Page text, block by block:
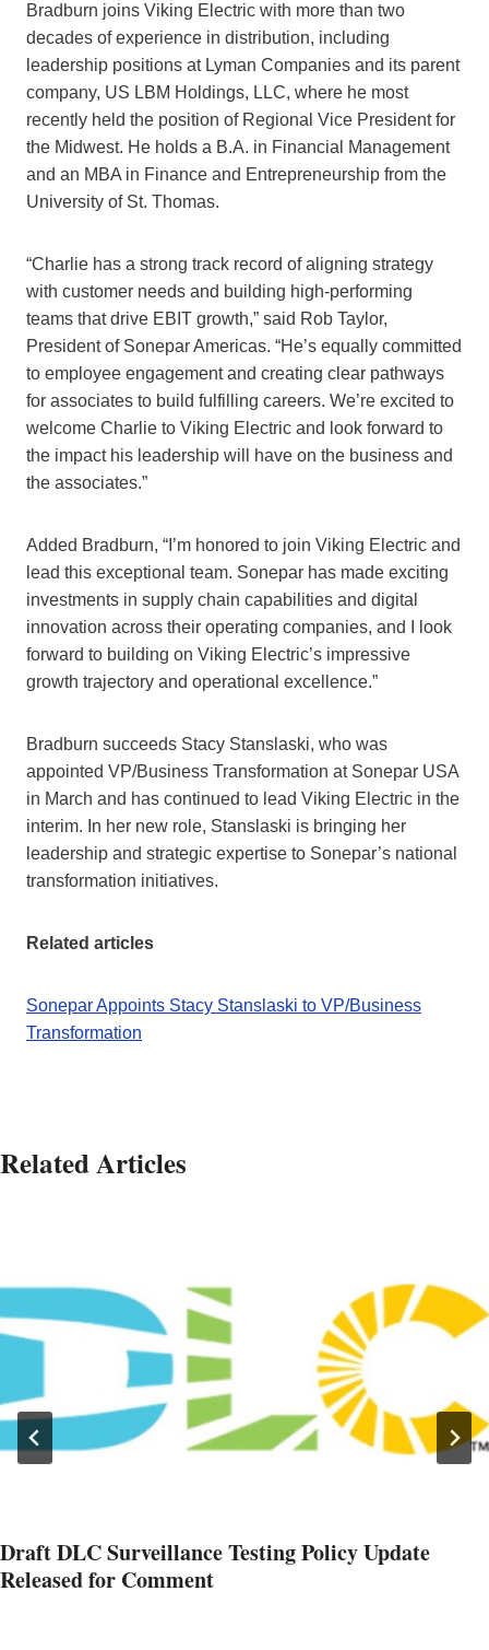
Bradburn joins Viking Electric with more than two
decades of experience in distribution, including
leadership positions at Lyman Companies and its parent
company, US LBM Holdings, LLC, where he most
recently held the position of Regional Vice President for
the Midwest. He holds a B.A. in Financial Management
and an MBA in Finance and Entrepreneurship from the
University of St. Thomas.
“Charlie has a strong track record of aligning strategy
with customer needs and building high-performing
teams that drive EBIT growth,” said Rob Taylor,
President of Sonepar Americas. “He’s equally committed
to employee engagement and creating clear pathways
for associates to build fulfilling careers. We’re excited to
welcome Charlie to Viking Electric and look forward to
the impact his leadership will have on the business and
the associates.”
Added Bradburn, “I’m honored to join Viking Electric and
lead this exceptional team. Sonepar has made exciting
investments in supply chain capabilities and digital
innovation across their operating companies, and I look
forward to building on Viking Electric’s impressive
growth trajectory and operational excellence.”
Bradburn succeeds Stacy Stanslaski, who was
appointed VP/Business Transformation at Sonepar USA
in March and has continued to lead Viking Electric in the
interim. In her new role, Stanslaski is bringing her
leadership and strategic expertise to Sonepar’s national
transformation initiatives.
Related articles
Sonepar Appoints Stacy Stanslaski to VP/Business
Transformation
Related Articles
Draft DLC Surveillance Testing Policy Update
Released for Comment